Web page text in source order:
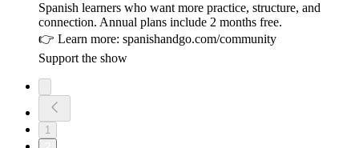
Spanish learners who want more practice, structure, and
connection. Annual plans include 2 months free.
👉 Learn more: spanishandgo.com/community
Support the show
1